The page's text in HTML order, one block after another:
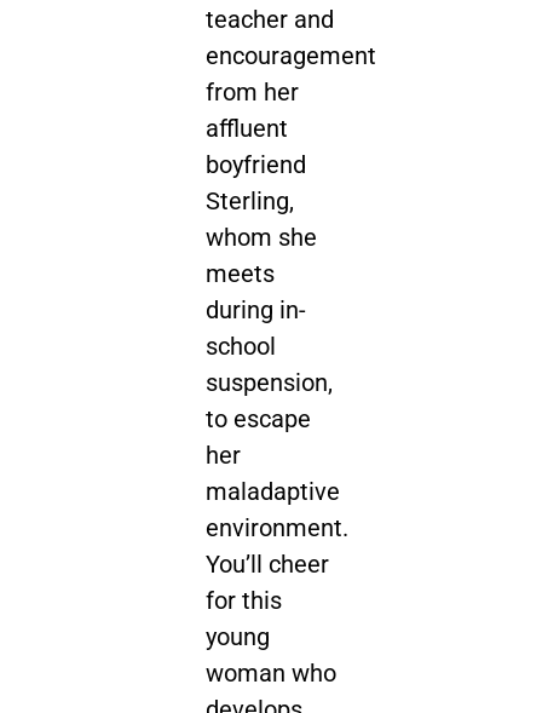
teacher and
encouragement
from her
affluent
boyfriend
Sterling,
whom she
meets
during in-
school
suspension,
to escape
her
maladaptive
environment.
You’ll cheer
for this
young
woman who